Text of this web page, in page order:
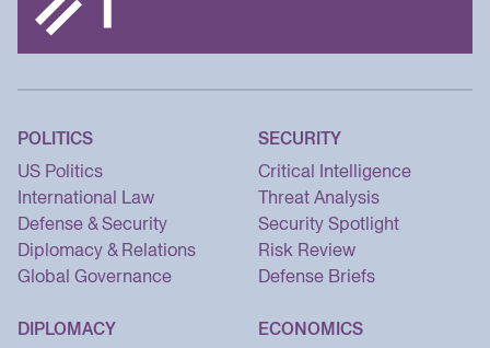
POLITICS
US Politics
International Law
Defense & Security
Diplomacy & Relations
Global Governance
SECURITY
Critical Intelligence
Threat Analysis
Security Spotlight
Risk Review
Defense Briefs
DIPLOMACY
ECONOMICS